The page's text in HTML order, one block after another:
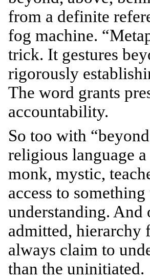
from a definite
fog machine.
trick. It gestures
rigorously
The word grants
accountability.
So too with
religious language
monk, mystic,
access to
understanding. And
admitted, hierarchy
always claim to
than the uninitiated.